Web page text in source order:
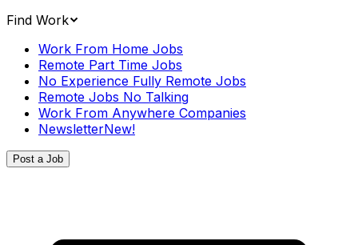
Find Work
Work From Home Jobs
Remote Part Time Jobs
No Experience Fully Remote Jobs
Remote Jobs No Talking
Work From Anywhere Companies
NewsletterNew!
Post a Job